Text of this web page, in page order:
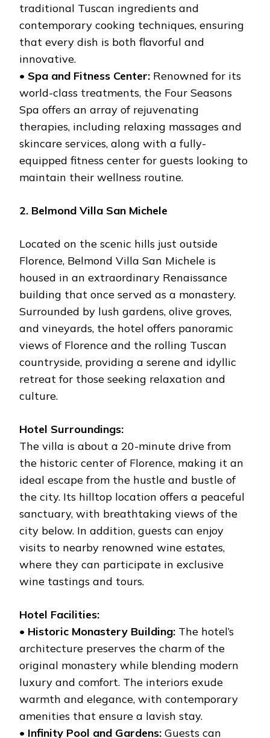
traditional Tuscan ingredients and
contemporary cooking techniques, ensuring
that every dish is both flavorful and
innovative.
• Spa and Fitness Center: Renowned for its
world-class treatments, the Four Seasons
Spa offers an array of rejuvenating
therapies, including relaxing massages and
skincare services, along with a fully-
equipped fitness center for guests looking to
maintain their wellness routine.
2. Belmond Villa San Michele
Located on the scenic hills just outside
Florence, Belmond Villa San Michele is
housed in an extraordinary Renaissance
building that once served as a monastery.
Surrounded by lush gardens, olive groves,
and vineyards, the hotel offers panoramic
views of Florence and the rolling Tuscan
countryside, providing a serene and idyllic
retreat for those seeking relaxation and
culture.
Hotel Surroundings:
The villa is about a 20-minute drive from
the historic center of Florence, making it an
ideal escape from the hustle and bustle of
the city. Its hilltop location offers a peaceful
sanctuary, with breathtaking views of the
city below. In addition, guests can enjoy
visits to nearby renowned wine estates,
where they can participate in exclusive
wine tastings and tours.
Hotel Facilities:
• Historic Monastery Building: The hotel’s
architecture preserves the charm of the
original monastery while blending modern
luxury and comfort. The interiors exude
warmth and elegance, with contemporary
amenities that ensure a lavish stay.
• Infinity Pool and Gardens: Guests can